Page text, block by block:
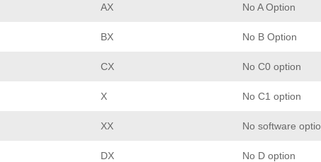
AX No A Option
BX No B Option
CX No C0 option
X No C1 option
XX No software
DX No D option